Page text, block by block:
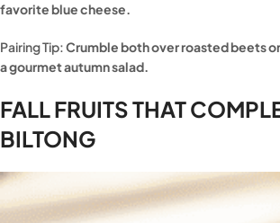
favorite blue cheese.
Pairing Tip:Crumble both over roasted beets
a gourmet autumn salad.
FALL FRUITS THAT
BILTONG